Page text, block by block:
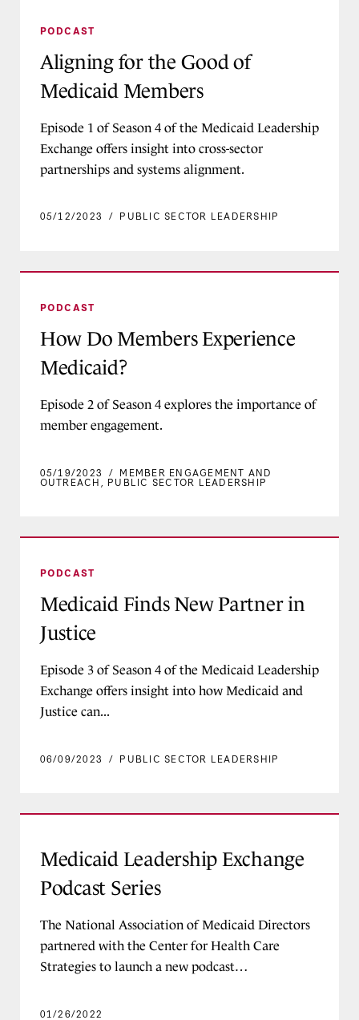
PODCAST
Aligning for the Good of
Medicaid Members
Episode 1 of Season 4 of the Medicaid Leadership
Exchange offers insight into cross-sector
partnerships and systems alignment.
05/12/2023 / PUBLIC SECTOR LEADERSHIP
PODCAST
How Do Members Experience
Medicaid?
Episode 2 of Season 4 explores the importance of
member engagement.
05/19/2023 / MEMBER ENGAGEMENT AND
OUTREACH PUBLIC SECTOR LEADERSHIP
PODCAST
Medicaid Finds New Partner in
Justice
Episode 3 of Season 4 of the Medicaid Leadership
Exchange offers insight into how Medicaid and
Justice can...
06/09/2023 / PUBLIC SECTOR LEADERSHIP
Medicaid Leadership Exchange
Podcast Series
The National Association of Medicaid Directors
partnered with the Center for Health Care
Strategies to launch a new podcast…
01/26/2022